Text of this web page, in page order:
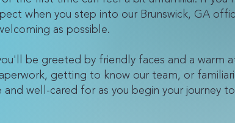
when you step into our Brunswick, GA
as possible.
be greeted by friendly faces and a warm
getting to know our team, or
well-cared for as you begin your journey